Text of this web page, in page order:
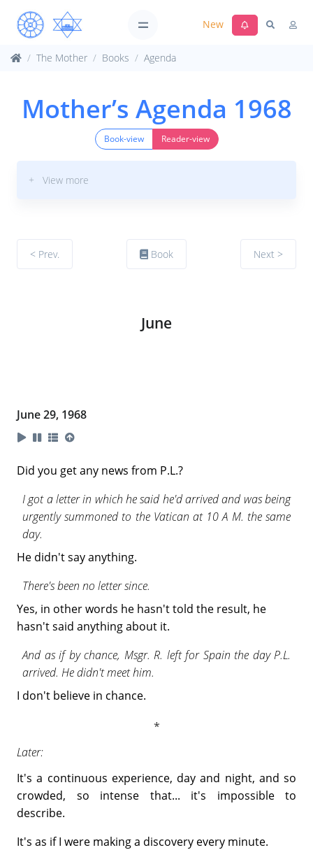
New
The Mother Books Agenda
Mother’s Agenda 1968
Book-view Reader-view
+ View more
< Prev. Book Next >
June
June 29, 1968
Did you get any news from P.L.?
I got a letter in which he said he'd arrived and was being
urgently summoned to the Vatican at 10 A M. the same
day.
He didn't say anything.
There's been no letter since.
Yes, in other words he hasn't told the result, he
hasn't said anything about it.
And as if by chance, Msgr. R. left for Spain the day P.L.
arrived. He didn't meet him.
I don't believe in chance.
Later:
It's a continuous experience, day and night, and so
crowded, so intense that... it's impossible to
describe.
It's as if I were making a discovery every minute.